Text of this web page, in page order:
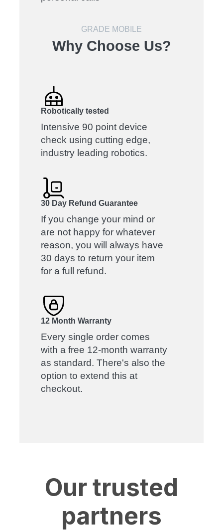
GRADE MOBILE
Why Choose Us?
Robotically tested
Intensive 90 point device
check using cutting edge,
industry leading robotics.
30 Day Refund Guarantee
If you change your mind or
are not happy for whatever
reason, you will always have
30 days to return your item
for a full refund.
12 Month Warranty
Every single order comes
with a free 12-month warranty
as standard. There's also the
option to extend this at
checkout.
Our trusted
partners